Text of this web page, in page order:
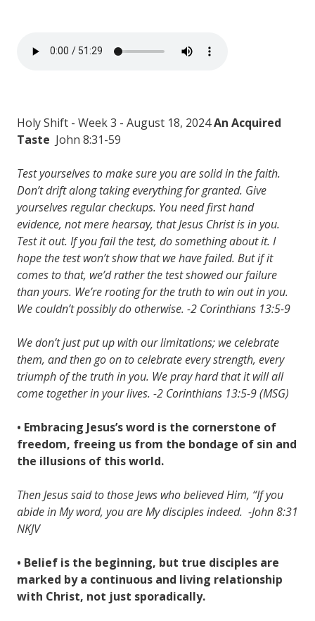
Holy Shift - Week 3 - August 18, 2024An Acquired
Taste John 8:31-59
Test yourselves to make sure you are solid in the faith.
Don’t drift along taking everything for granted. Give
yourselves regular checkups. You need first hand
evidence, not mere hearsay, that Jesus Christ is in you.
Test it out. If you fail the test, do something about it. I
hope the test won’t show that we have failed. But if it
comes to that, we’d rather the test showed our failure
than yours. We’re rooting for the truth to win out in you.
We couldn’t possibly do otherwise. -2 Corinthians 13:5-9
We don’t just put up with our limitations; we celebrate
them, and then go on to celebrate every strength, every
triumph of the truth in you. We pray hard that it will all
come together in your lives. -2 Corinthians 13:5-9 (MSG)
• Embracing Jesus’s word is the cornerstone of
freedom, freeing us from the bondage of sin and
the illusions of this world.
Then Jesus said to those Jews who believed Him, “If you
abide in My word, you are My disciples indeed. -John 8:31
NKJV
• Belief is the beginning, but true disciples are
marked by a continuous and living relationship
with Christ, not just sporadically.